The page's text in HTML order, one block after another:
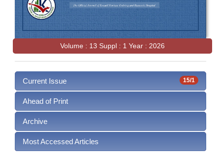
Volume : 13 Suppl : 1 Year : 2026
15/1
Current Issue
Ahead of Print
Archive
Most Accessed Articles